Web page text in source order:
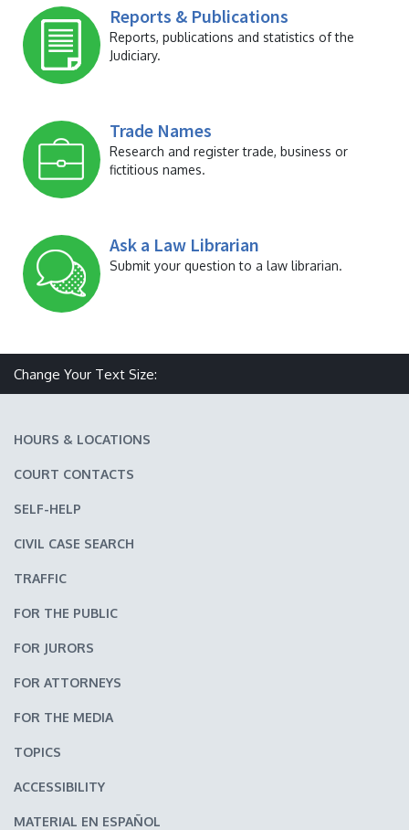
Reports & Publications
Reports, publications and statistics of the
Judiciary.
Trade Names
Research and register trade, business or
fictitious names.
Ask a Law Librarian
Submit your question to a law librarian.
Change Your Text Size:
HOURS & LOCATIONS
COURT CONTACTS
SELF-HELP
CIVIL CASE SEARCH
TRAFFIC
FOR THE PUBLIC
FOR JURORS
FOR ATTORNEYS
FOR THE MEDIA
TOPICS
ACCESSIBILITY
MATERIAL EN ESPAÑOL